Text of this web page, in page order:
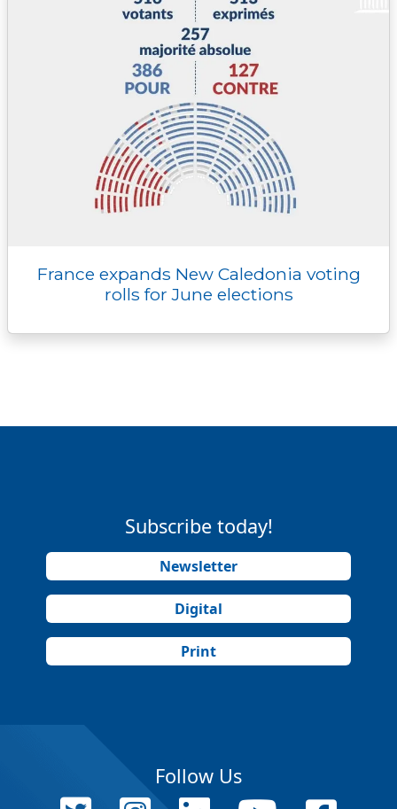
France expands New Caledonia voting
rolls for June elections
Subscribe today!
Newsletter
Digital
Print
Follow Us